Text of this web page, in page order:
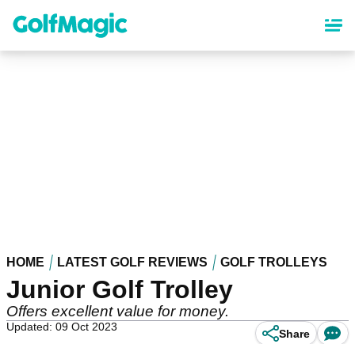
content
HOME LATEST GOLF REVIEWS GOLF TROLLEYS
Junior Golf Trolley
Offers excellent value for money.
Updated: 09 Oct 2023
Share